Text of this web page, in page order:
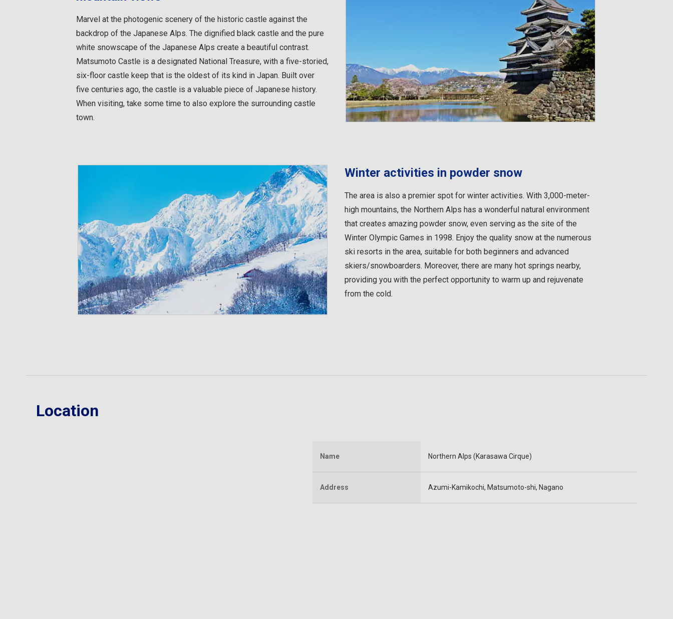
Marvel at the photogenic scenery of the historic castle against the
backdrop of the Japanese Alps. The dignified black castle and the pure
white snowscape of the Japanese Alps create a beautiful contrast.
Matsumoto Castle is a designated National Treasure, with a five-storied,
six-floor castle keep that is the oldest of its kind in Japan. Built over
five centuries ago, the castle is a valuable piece of Japanese history.
When visiting, take some time to also explore the surrounding castle
town.
Winter activities in powder snow
The area is also a premier spot for winter activities. With 3,000-meter-
high mountains, the Northern Alps has a wonderful natural environment
that creates amazing powder snow, even serving as the site of the
Winter Olympic Games in 1998. Enjoy the quality snow at the numerous
ski resorts in the area, suitable for both beginners and advanced
skiers/snowboarders. Moreover, there are many hot springs nearby,
providing you with the perfect opportunity to warm up and rejuvenate
from the cold.
Location
Name Northern Alps (Karasawa Cirque)
Address Azumi-Kamikochi, Matsumoto-shi, Nagano